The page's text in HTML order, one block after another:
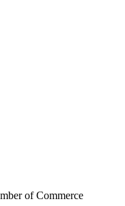
of Commerce